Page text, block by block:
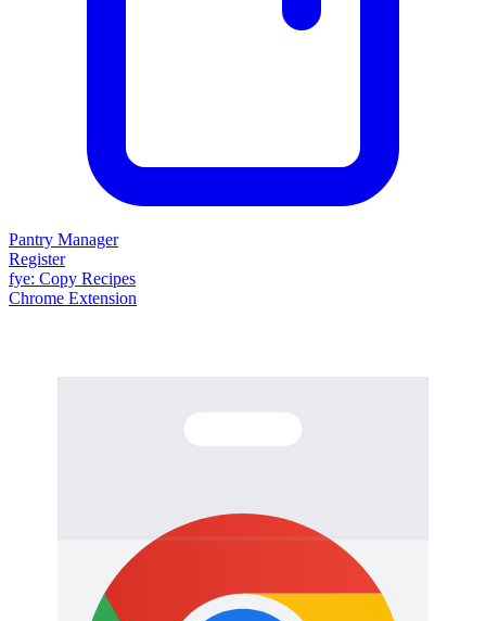
Pantry Manager
Register
fye: Copy Recipes
Chrome Extension